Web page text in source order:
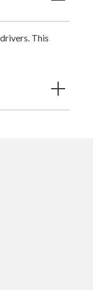
This